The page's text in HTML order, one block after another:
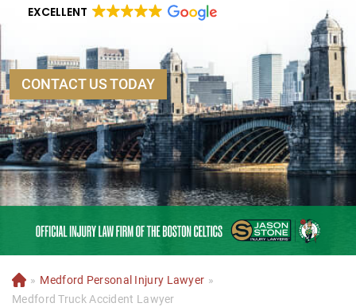
EXCELLENT
CONTACT US TODAY
H
o
» Medford Personal Injury Lawyer »
Medford Truck Accident Lawyer